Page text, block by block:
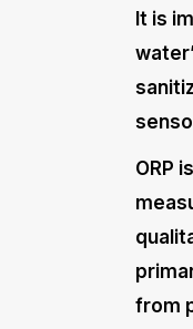
It is
ORP
from